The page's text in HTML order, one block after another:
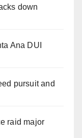
down
Ana DUI
pursuit and
raid major